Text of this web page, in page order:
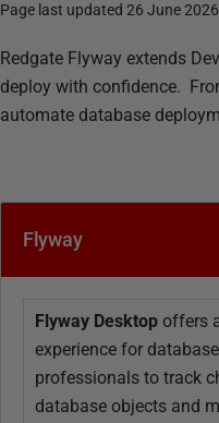
Page last updated 26 June 2026
P
u
b
s
Redgate Flyway extends
deploy with confidence.
automate database
Flyway
Flyway Desktop offers
experience for
professionals to track
database objects and